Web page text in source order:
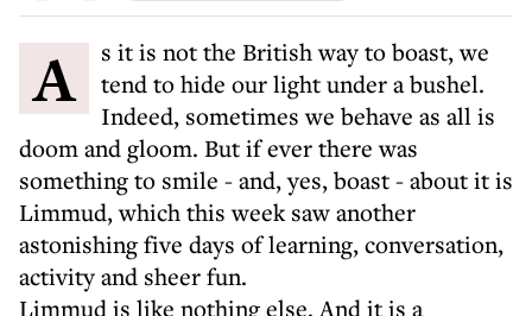
As it is not the British way to boast, we
tend to hide our light under a bushel.
Indeed, sometimes we behave as all is
doom and gloom. But if ever there was
something to smile - and, yes, boast - about it is
Limmud, which this week saw another
astonishing five days of learning, conversation,
activity and sheer fun.
Limmud is like nothing else. And it is a